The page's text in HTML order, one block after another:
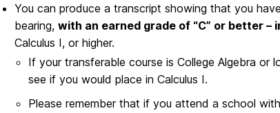
You can produce a transcript showing that you have
bearing, with an earned grade of “C” or better –
Calculus I, or higher.
If your transferable course is College Algebra
see if you would place in Calculus I.
Please remember that if you attend a school